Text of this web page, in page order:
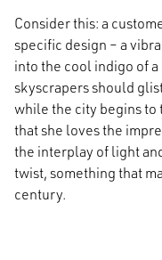
Consider this: a
specific design – a
into the cool indigo of
skyscrapers should
while the city begins
that she loves the
the interplay of light
twist, something that
century.